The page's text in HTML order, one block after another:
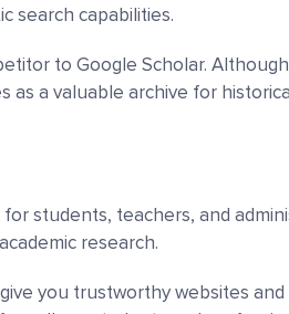
search capabilities.
to Google Scholar.
as a valuable archive for
students, teachers, and
research.
you trustworthy websites and